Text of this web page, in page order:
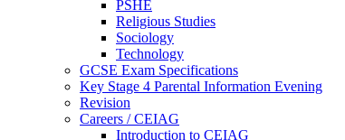
PSHE
Religious Studies
Sociology
Technology
GCSE Exam Specifications
Key Stage 4 Parental Information Evening
Revision
Careers / CEIAG
Introduction to CEIAG